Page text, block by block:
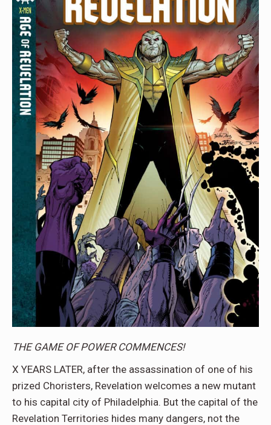
THE GAME OF POWER COMMENCES!
X YEARS LATER, after the assassination of one of his
prized Choristers, Revelation welcomes a new mutant
to his capital city of Philadelphia. But the capital of the
Revelation Territories hides many dangers, not the